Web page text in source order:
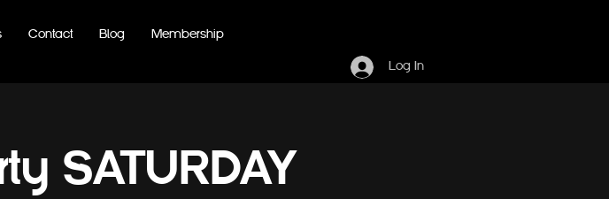
Contact Blog Membership
Log In
SATURDAY